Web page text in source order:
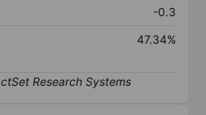
-0.3
47.34%